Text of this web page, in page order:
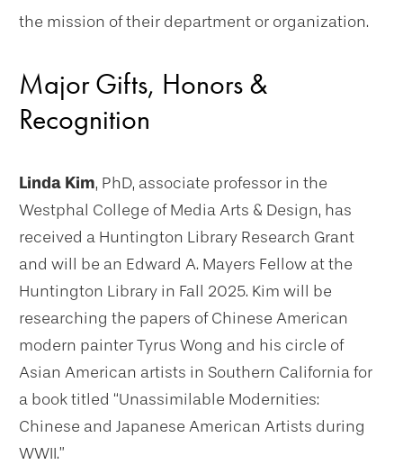
the mission of their department or organization.
Major Gifts, Honors &
Recognition
Linda Kim, PhD, associate professor in the
Westphal College of Media Arts & Design, has
received a Huntington Library Research Grant
and will be an Edward A. Mayers Fellow at the
Huntington Library in Fall 2025. Kim will be
researching the papers of Chinese American
modern painter Tyrus Wong and his circle of
Asian American artists in Southern California for
a book titled “Unassimilable Modernities:
Chinese and Japanese American Artists during
WWII.”